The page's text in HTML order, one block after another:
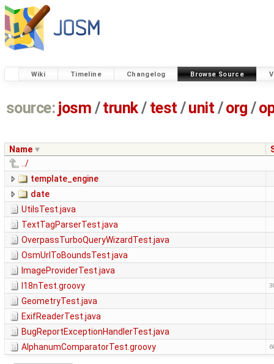
Wiki Timeline Changelog Browse Source
source: josm / trunk/ test /unit / org /
Name
../
template_engine
date
UtilsTest.java
TextTagParserTest.java
OverpassTurboQueryWizardTest.java
OsmUrlToBoundsTest.java
ImageProviderTest.java
I18nTest.groovy
GeometryTest.java
ExifReaderTest.java
BugReportExceptionHandlerTest.java
AlphanumComparatorTest.groovy